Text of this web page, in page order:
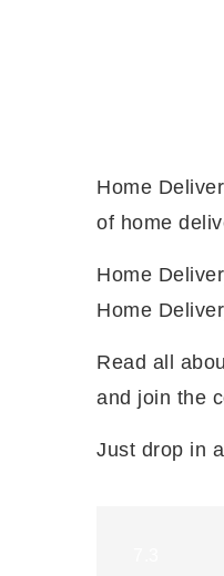
Home
of home
Home
Home
Read all
and join the
Just drop in